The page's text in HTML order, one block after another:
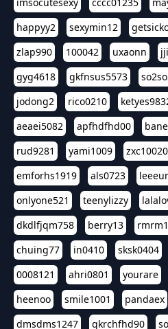
happyy2
sexymin12
zlap990
100042 uxaonn
gyg4618
gkfnsus5573
jodong2
rico0210
aeaei5082
apfhdfhd00
rud9281
yami1009
emforhs1919
als0723
onlyone521
teenylizzy
dkdlfjqm758
berry13
chuing77
in0410 sksk0404
0008121
ahri0801 yourare
heenoo
smile1001 pandaex
dmsdms1247
qkrchfhd90